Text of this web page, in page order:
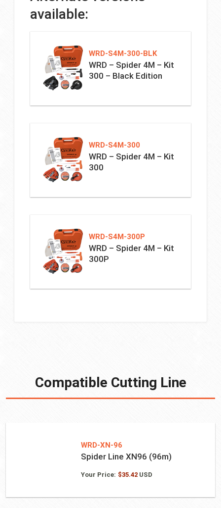
Edition
quantity
available:
WRD-S4M-300-BLK
WRD – Spider 4M – Kit
300 – Black Edition
WRD-S4M-300
WRD – Spider 4M – Kit
300
WRD-S4M-300P
WRD – Spider 4M – Kit
300P
Compatible Cutting Line
WRD-XN-96
Spider Line XN96 (96m)
Your Price: $35.42USD